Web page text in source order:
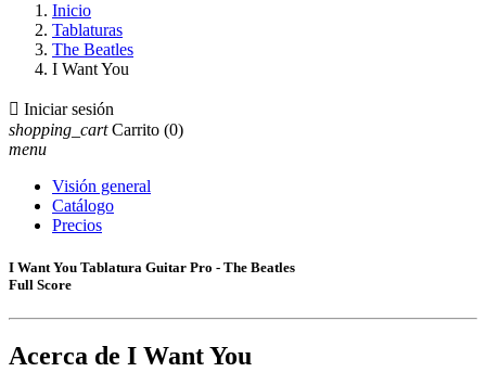
Inicio
Tablaturas
The Beatles
I Want You
 Iniciar sesión
shopping_cart Carrito (0)
menu
Visión general
Catálogo
Precios
I Want You Tablatura Guitar Pro - The Beatles
Full Score
Acerca de I Want You